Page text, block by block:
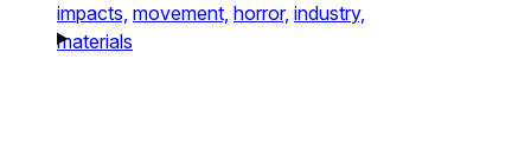
impacts, movement, horror, industry,
materials